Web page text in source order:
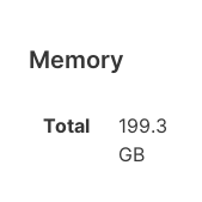
Memory
Total
199.3
GB